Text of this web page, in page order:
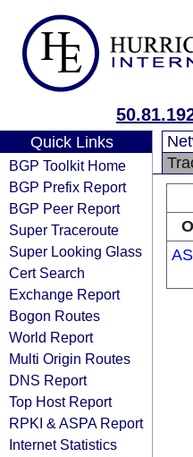
Quick Links
BGP Toolkit Home
BGP Prefix Report
BGP Peer Report
Super Traceroute
Super Looking Glass
Cert Search
Exchange Report
Bogon Routes
World Report
Multi Origin Routes
DNS Report
Top Host Report
RPKI & ASPA Report
Internet Statistics